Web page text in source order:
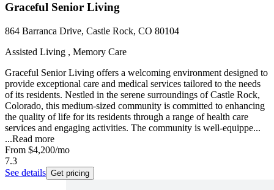
Graceful Senior Living
864 Barranca Drive, Castle Rock, CO 80104
Assisted Living , Memory Care
Graceful Senior Living offers a welcoming environment designed to
provide exceptional care and medical services tailored to the needs
of its residents. Nestled in the serene surroundings of Castle Rock,
Colorado, this medium-sized community is committed to enhancing
the quality of life for its residents through a range of health care
services and engaging activities. The community is well-equippe...
...Read more
From $4,200/mo
7.3
See details Get pricing